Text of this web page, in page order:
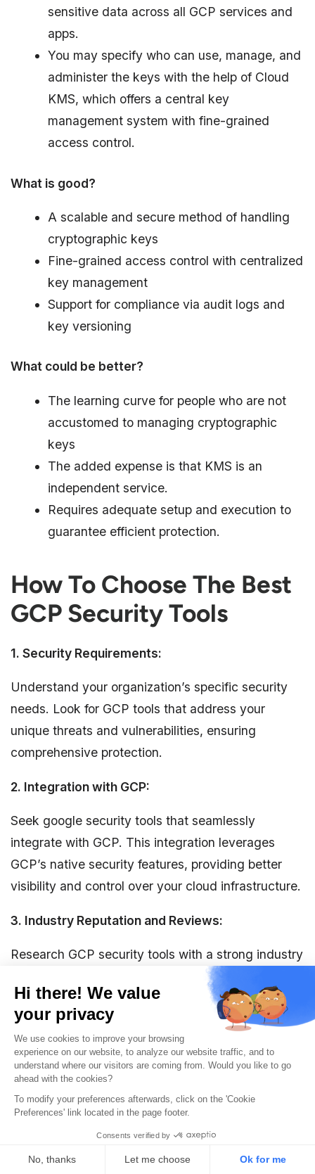
sensitive data across all GCP services and
apps.
You may specify who can use, manage, and
administer the keys with the help of Cloud
KMS, which offers a central key
management system with fine-grained
access control.
What is good?
A scalable and secure method of handling
cryptographic keys
Fine-grained access control with centralized
key management
Support for compliance via audit logs and
key versioning
What could be better?
The learning curve for people who are not
accustomed to managing cryptographic
keys
The added expense is that KMS is an
independent service.
Requires adequate setup and execution to
guarantee efficient protection.
How To Choose The Best
GCP Security Tools
1. Security Requirements:
Understand your organization’s specific security
needs. Look for GCP tools that address your
unique threats and vulnerabilities, ensuring
comprehensive protection.
2. Integration with GCP:
Seek google security tools that seamlessly
integrate with GCP. This integration leverages
GCP’s native security features, providing better
visibility and control over your cloud infrastructure.
3. Industry Reputation and Reviews:
Research GCP security tools with a strong industry
reputation and positive reviews. Check customer
testimonials, case studies, and industry reviews to
gain insights into their performance and customer
satisfaction levels.
4. Compliance and Auditing:
You may have specific regulatory obligations to
fulfill, depending on your industry. Ensure google
security tools you choose has robust auditing